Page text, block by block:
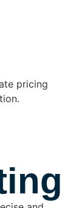
pricing